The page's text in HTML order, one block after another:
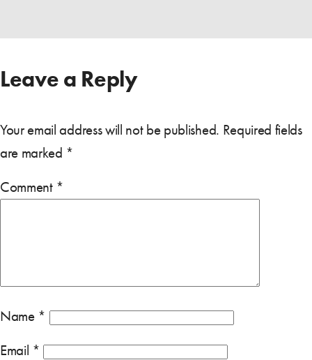
Leave a Reply
Your email address will not be published. Required fields
are marked *
Comment *
Name *
Email *